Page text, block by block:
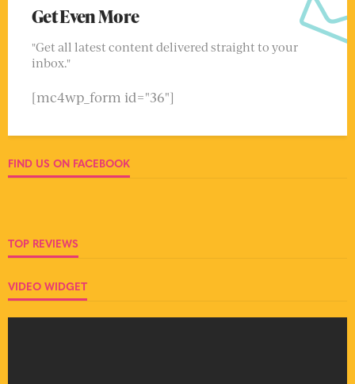
Get Even More
"Get all latest content delivered straight to your
inbox."
[mc4wp_form id="36"]
FIND US ON FACEBOOK
TOP REVIEWS
VIDEO WIDGET